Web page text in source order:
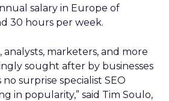
salary in Europe of
30 hours per week.
analysts, marketers, and more
sought after by businesses
no surprise specialist SEO
in popularity,” said Tim Soulo,